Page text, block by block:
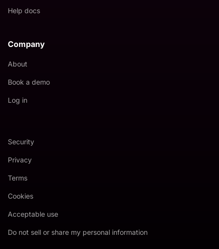
Help docs
Company
About
Book a demo
Log in
Security
Privacy
Terms
Cookies
Acceptable use
Do not sell or share my personal information